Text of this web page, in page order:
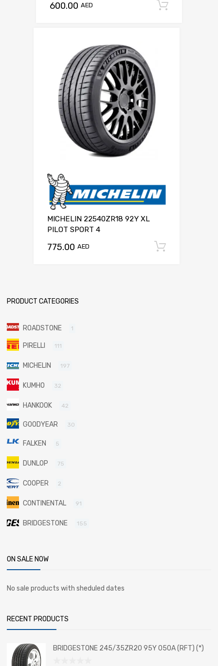
600.00 AED
MICHELIN 22540ZR18 92Y XL
PILOT SPORT 4
775.00 AED
PRODUCT CATEGORIES
ROADSTONE 1
PIRELLI 111
MICHELIN 197
KUMHO 32
HANKOOK 42
GOODYEAR 30
FALKEN 5
DUNLOP 75
COOPER 2
CONTINENTAL 91
BRIDGESTONE 155
ON SALE NOW
No sale products with sheduled dates
RECENT PRODUCTS
BRIDGESTONE 245/35ZR20 95Y 050A (RFT) (*)